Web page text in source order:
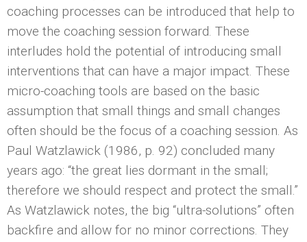
coaching processes can be introduced that help to
move the coaching session forward. These
interludes hold the potential of introducing small
interventions that can have a major impact. These
micro-coaching tools are based on the basic
assumption that small things and small changes
often should be the focus of a coaching session. As
Paul Watzlawick (1986, p. 92) concluded many
years ago: “the great lies dormant in the small;
therefore we should respect and protect the small.”
As Watzlawick notes, the big “ultra-solutions” often
backfire and allow for no minor corrections. They